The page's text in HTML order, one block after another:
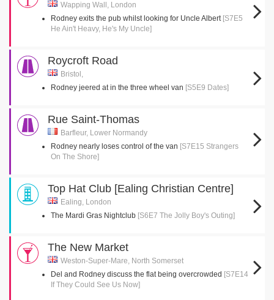
Wapping Wall, London
Rodney exits the pub whilst looking for Uncle Albert [S7E5
He Ain't Heavy, He's My Uncle]
Roycroft Road
Bristol,
Rodney jeered at in the three wheel van [S5E9 Dates]
Rue Saint-Thomas
Barfleur, Lower Normandy
Rodney nearly loses control of the van [S7E15 Strangers
On The Shore]
Top Hat Club [Ealing Christian Centre]
Ealing, London
The Mardi Gras Nightclub [S6E7 The Jolly Boy's Outing]
The New Market
Weston-Super-Mare, North Somerset
Del and Rodney discuss the flat being overcrowded [S7E14
If They Could See Us Now]